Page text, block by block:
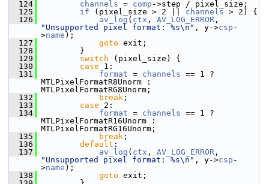
  124
channels = comp ->step / pixel_size;
  125
if (pixel_size > 2 || channels > 2) {
  126
av_log ( ctx , AV_LOG_ERROR
"Unsupported pixel format: %s\n" , y->csp -
>name );
  127
goto exit;
  128
}
  129
switch (pixel_size) {
  130
case 1:
  131
format = channels == 1 ?
MTLPixelFormatR8Unorm :
MTLPixelFormatRG8Unorm;
  132
break ;
  133
case 2:
  134
format = channels == 1 ?
MTLPixelFormatR16Unorm :
MTLPixelFormatRG16Unorm;
  135
break ;
  136
default :
  137
av_log ( ctx , AV_LOG_ERROR
"Unsupported pixel format: %s\n" , y->csp -
>name );
  138
goto exit;